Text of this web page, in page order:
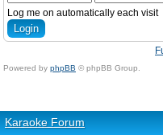
Log me on automatically each visit
Powered by phpBB © phpBB Group.
Karaoke Forum